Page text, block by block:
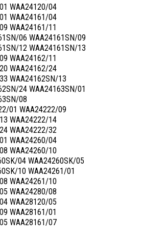
WAA24120/04
WAA24161/04
WAA24161/11
06 WAA24161SN/09
12 WAA24161SN/13
WAA24162/11
WAA24162/24
WAA24162SN/13
24 WAA24163SN/01
08
01 WAA24222/09
WAA24222/14
WAA24222/32
WAA24260/04
WAA24260/10
04 WAA24260SK/05
10 WAA24261/01
WAA24261/10
WAA24280/08
WAA28120/05
WAA28161/01
WAA28161/07